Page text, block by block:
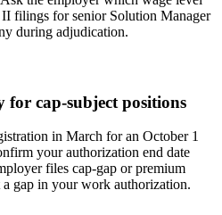
filings for senior Solution Manager
during adjudication.
for cap-subject positions
in March for an October 1
your authorization end date
files cap-gap or premium
gap in your work authorization.